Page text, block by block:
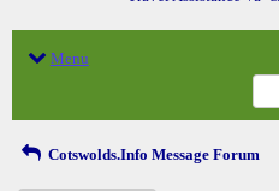
Menu
Cotswolds.Info Message Forum